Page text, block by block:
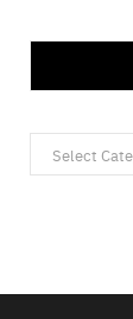
Categories